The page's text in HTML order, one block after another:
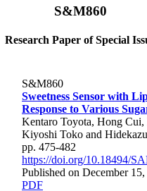
S&M860
Research Paper of Special
S&M860
Sweetness Sensor with
Response to Various
Kentaro Toyota, Hong Cui,
Kiyoshi Toko and
pp. 475-482
https://doi.org/10.18494/
Published on December 15,
PDF